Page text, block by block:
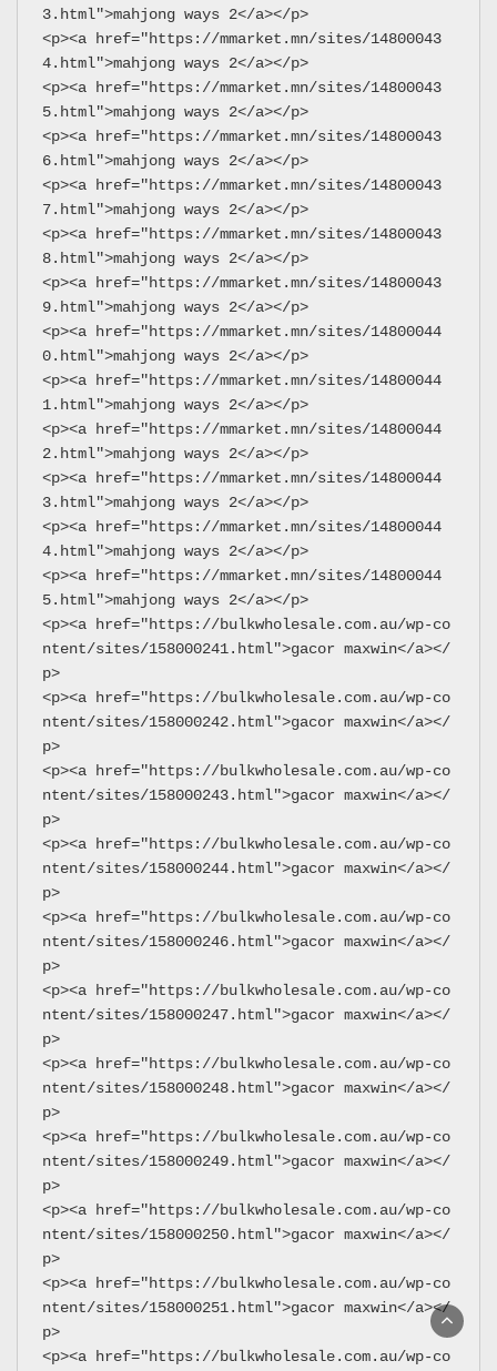
3.html">mahjong ways 2</a></p>
<p><a href="https://mmarket.mn/sites/14800043
4.html">mahjong ways 2</a></p>
<p><a href="https://mmarket.mn/sites/14800043
5.html">mahjong ways 2</a></p>
<p><a href="https://mmarket.mn/sites/14800043
6.html">mahjong ways 2</a></p>
<p><a href="https://mmarket.mn/sites/14800043
7.html">mahjong ways 2</a></p>
<p><a href="https://mmarket.mn/sites/14800043
8.html">mahjong ways 2</a></p>
<p><a href="https://mmarket.mn/sites/14800043
9.html">mahjong ways 2</a></p>
<p><a href="https://mmarket.mn/sites/14800044
0.html">mahjong ways 2</a></p>
<p><a href="https://mmarket.mn/sites/14800044
1.html">mahjong ways 2</a></p>
<p><a href="https://mmarket.mn/sites/14800044
2.html">mahjong ways 2</a></p>
<p><a href="https://mmarket.mn/sites/14800044
3.html">mahjong ways 2</a></p>
<p><a href="https://mmarket.mn/sites/14800044
4.html">mahjong ways 2</a></p>
<p><a href="https://mmarket.mn/sites/14800044
5.html">mahjong ways 2</a></p>
<p><a href="https://bulkwholesale.com.au/wp-co
ntent/sites/158000241.html">gacor maxwin</a></
p>
<p><a href="https://bulkwholesale.com.au/wp-co
ntent/sites/158000242.html">gacor maxwin</a></
p>
<p><a href="https://bulkwholesale.com.au/wp-co
ntent/sites/158000243.html">gacor maxwin</a></
p>
<p><a href="https://bulkwholesale.com.au/wp-co
ntent/sites/158000244.html">gacor maxwin</a></
p>
<p><a href="https://bulkwholesale.com.au/wp-co
ntent/sites/158000246.html">gacor maxwin</a></
p>
<p><a href="https://bulkwholesale.com.au/wp-co
ntent/sites/158000247.html">gacor maxwin</a></
p>
<p><a href="https://bulkwholesale.com.au/wp-co
ntent/sites/158000248.html">gacor maxwin</a></
p>
<p><a href="https://bulkwholesale.com.au/wp-co
ntent/sites/158000249.html">gacor maxwin</a></
p>
<p><a href="https://bulkwholesale.com.au/wp-co
ntent/sites/158000250.html">gacor maxwin</a></
p>
<p><a href="https://bulkwholesale.com.au/wp-co
ntent/sites/158000251.html">gacor maxwin</a></
p>
<p><a href="https://bulkwholesale.com.au/wp-co